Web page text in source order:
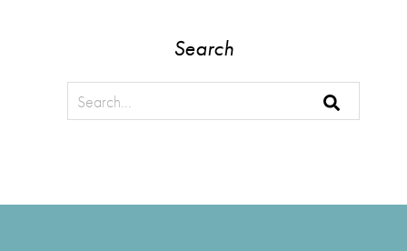
Search